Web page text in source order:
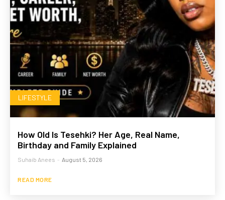
LIFESTYLE
How Old Is Tesehki? Her Age, Real Name,
Birthday and Family Explained
Suhaib Anees - August 5, 2026
READ MORE